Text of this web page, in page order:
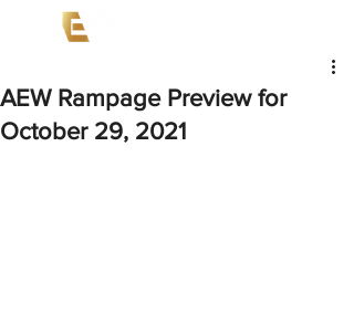
AEW Rampage Preview for
October 29, 2021